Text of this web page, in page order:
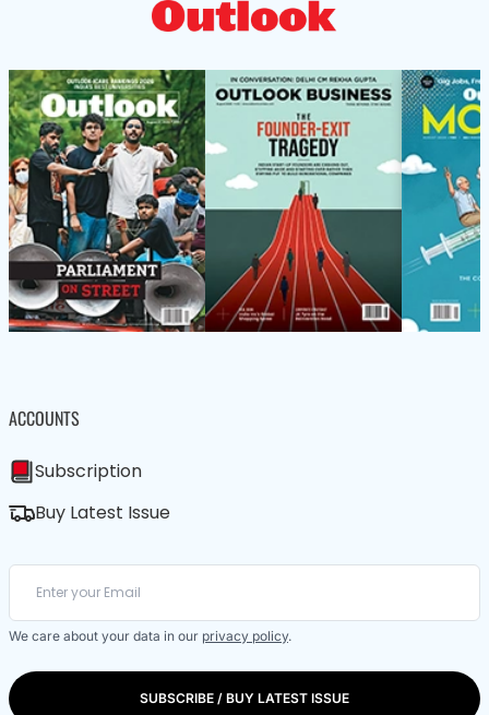
ACCOUNTS
Subscription
Buy Latest Issue
We care about your data in our privacy policy.
SUBSCRIBE / BUY LATEST ISSUE